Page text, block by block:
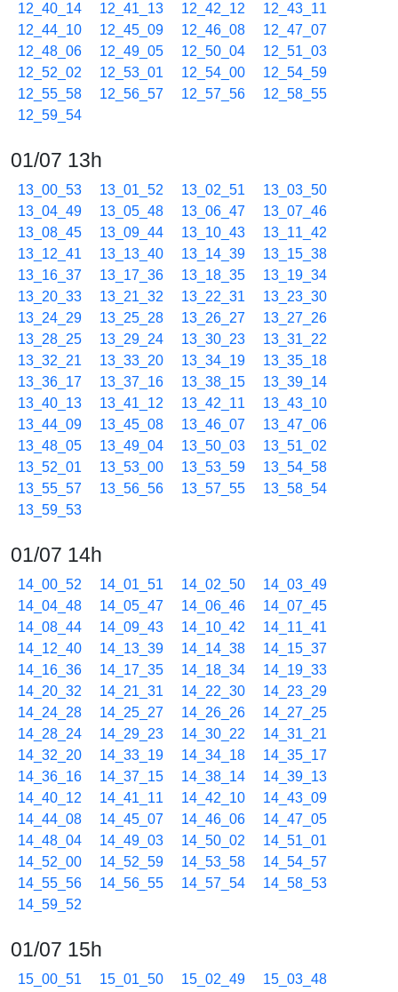
12_40_14 12_41_13 12_42_12
12_43_11
12_44_10
12_45_09 12_46_08
12_47_07
12_48_06
12_49_05 12_50_04
12_51_03
12_52_02
12_53_01 12_54_00
12_54_59
12_55_58
12_56_57 12_57_56
12_58_55
12_59_54
01/07 13h
13_00_53 13_01_52 13_02_51
13_03_50
13_04_49
13_05_48 13_06_47
13_07_46
13_08_45
13_09_44 13_10_43
13_11_42
13_12_41
13_13_40 13_14_39
13_15_38
13_16_37
13_17_36 13_18_35
13_19_34
13_20_33
13_21_32 13_22_31
13_23_30
13_24_29
13_25_28 13_26_27
13_27_26
13_28_25
13_29_24 13_30_23
13_31_22
13_32_21
13_33_20 13_34_19
13_35_18
13_36_17
13_37_16 13_38_15
13_39_14
13_40_13
13_41_12 13_42_11
13_43_10
13_44_09
13_45_08 13_46_07
13_47_06
13_48_05
13_49_04 13_50_03
13_51_02
13_52_01
13_53_00 13_53_59
13_54_58
13_55_57
13_56_56 13_57_55
13_58_54
13_59_53
01/07 14h
14_00_52 14_01_51 14_02_50
14_03_49
14_04_48
14_05_47 14_06_46
14_07_45
14_08_44
14_09_43 14_10_42
14_11_41
14_12_40
14_13_39 14_14_38
14_15_37
14_16_36
14_17_35 14_18_34
14_19_33
14_20_32
14_21_31 14_22_30
14_23_29
14_24_28
14_25_27 14_26_26
14_27_25
14_28_24
14_29_23 14_30_22
14_31_21
14_32_20
14_33_19 14_34_18
14_35_17
14_36_16
14_37_15 14_38_14
14_39_13
14_40_12
14_41_11 14_42_10
14_43_09
14_44_08
14_45_07 14_46_06
14_47_05
14_48_04
14_49_03 14_50_02
14_51_01
14_52_00
14_52_59 14_53_58
14_54_57
14_55_56
14_56_55 14_57_54
14_58_53
14_59_52
01/07 15h
15_00_51 15_01_50 15_02_49
15_03_48